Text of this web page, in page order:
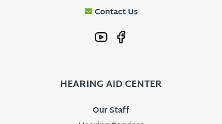
Contact Us
HEARING AID CENTER
Our Staff